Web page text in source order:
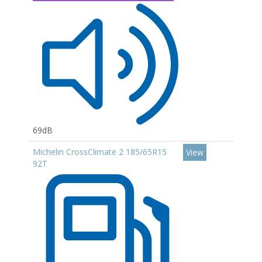
69dB
Michelin CrossClimate 2 185/65R15
92T
View